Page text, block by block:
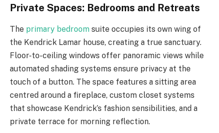
Private Spaces: Bedrooms and Retreats
The primary bedroom suite occupies its own wing of
the Kendrick Lamar house, creating a true sanctuary.
Floor-to-ceiling windows offer panoramic views while
automated shading systems ensure privacy at the
touch of a button. The space features a sitting area
centred around a fireplace, custom closet systems
that showcase Kendrick’s fashion sensibilities, and a
private terrace for morning reflection.